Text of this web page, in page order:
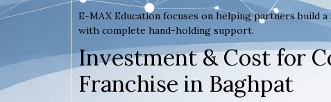
E-MAX Education focuses on helping partners build a
with complete hand-holding support.
Investment & Cost for
Franchise in Baghpat